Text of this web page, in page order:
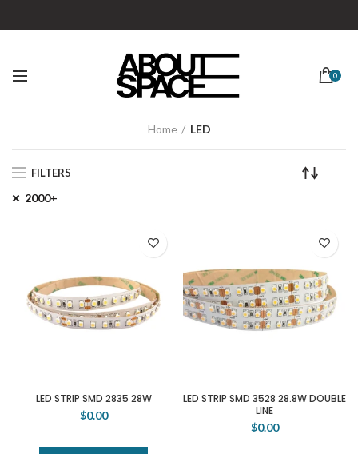
0
Home LED
FILTERS
2000+
LED STRIP SMD 2835 28W
$0.00
LED STRIP SMD 3528 28.8W DOUBLE
LINE
$0.00